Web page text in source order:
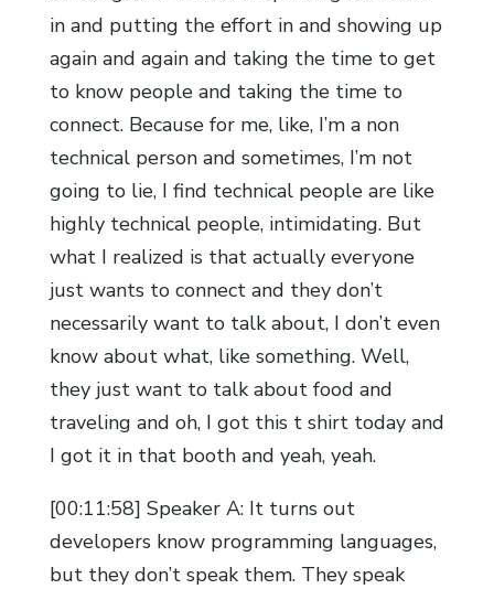
in and putting the effort in and showing up
again and again and taking the time to get
to know people and taking the time to
connect. Because for me, like, I’m a non
technical person and sometimes, I’m not
going to lie, I find technical people are like
highly technical people, intimidating. But
what I realized is that actually everyone
just wants to connect and they don’t
necessarily want to talk about, I don’t even
know about what, like something. Well,
they just want to talk about food and
traveling and oh, I got this t shirt today and
I got it in that booth and yeah, yeah.
[00:11:58] Speaker A: It turns out
developers know programming languages,
but they don’t speak them. They speak